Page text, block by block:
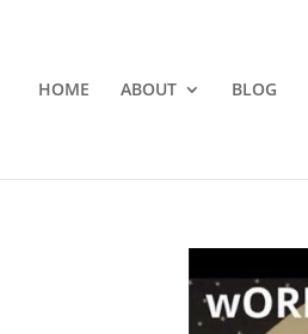
HOME ABOUT BLOG